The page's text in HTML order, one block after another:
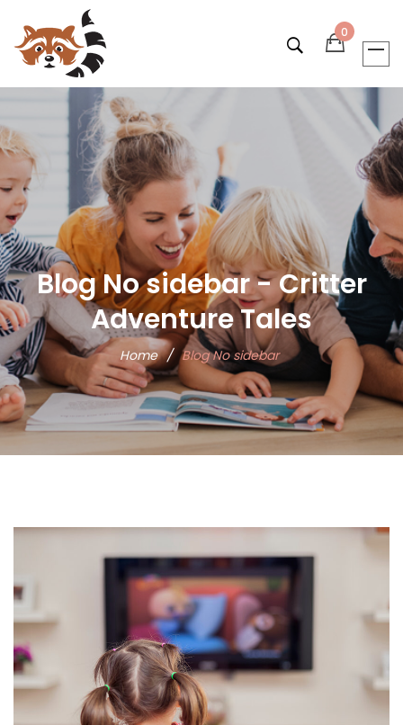
0
Blog No sidebar - Critter
Adventure Tales
Home / Blog No sidebar